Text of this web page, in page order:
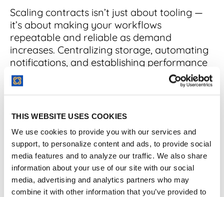
THIS WEBSITE USES COOKIES
We use cookies to provide you with our services and
support, to personalize content and ads, to provide social
media features and to analyze our traffic. We also share
information about your use of our site with our social
media, advertising and analytics partners who may
combine it with other information that you’ve provided to
Scaling contracts isn’t just about tooling —
it’s about making your workflows
repeatable and reliable as demand
increases. Centralizing storage, automating
notifications, and establishing performance
KPIs are key steps toward a scalable
process.
processes effectively requires some heavy
lifting, but thebest contract management
software can make it much easier.
Here's how to leverage this technology for
maximum impact.